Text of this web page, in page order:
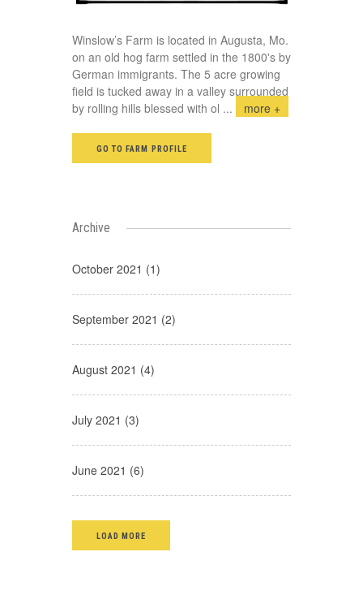
Winslow’s Farm is located in Augusta, Mo.
on an old hog farm settled in the 1800's by
German immigrants. The 5 acre growing
field is tucked away in a valley surrounded
by rolling hills blessed with ol ... more +
GO TO FARM PROFILE
Archive
October 2021 (1)
September 2021 (2)
August 2021 (4)
July 2021 (3)
June 2021 (6)
LOAD MORE